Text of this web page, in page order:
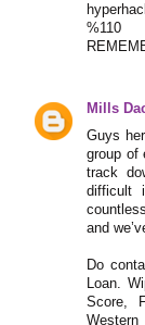
%110
Mills
Guys
group of
track
difficult
and
Do
Loan.
Score,